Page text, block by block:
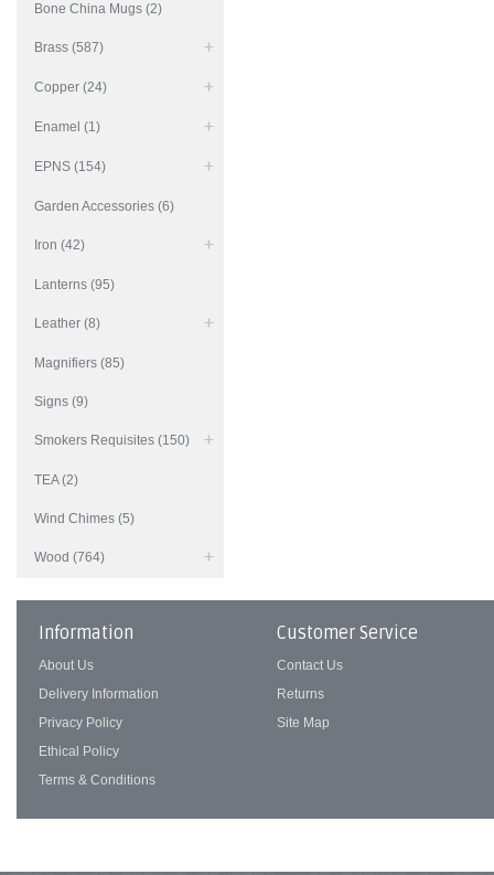
Bone China Mugs (2)
Brass (587)
Copper (24)
Enamel (1)
EPNS (154)
Garden Accessories (6)
Iron (42)
Lanterns (95)
Leather (8)
Magnifiers (85)
Signs (9)
Smokers Requisites (150)
TEA (2)
Wind Chimes (5)
Wood (764)
Information
About Us
Delivery Information
Privacy Policy
Ethical Policy
Terms & Conditions
Customer Service
Contact Us
Returns
Site Map